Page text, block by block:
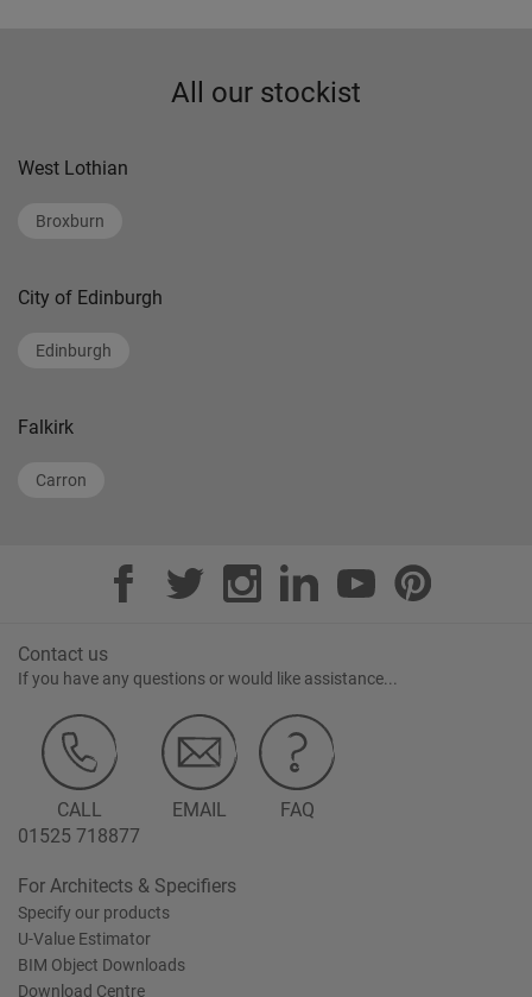
All our stockist
West Lothian
Broxburn
City of Edinburgh
Edinburgh
Falkirk
Carron
Contact us
If you have any questions or would like assistance...
CALL
01525 718877
EMAIL FAQ
For Architects & Specifiers
Specify our products
U-Value Estimator
BIM Object Downloads
Download Centre